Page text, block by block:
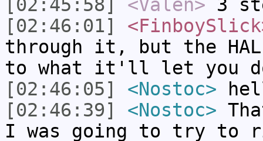
[02:45:58]
<Valen> 3
[02:46:01]
through it, but the
to what it'll let you
[02:46:05]
<Nostoc>
[02:46:39]
<Nostoc>
I was going to try to